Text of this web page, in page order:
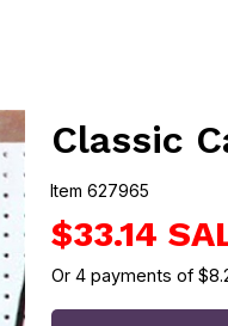
Classic
Item 627965
627965
$33.14
Or4 payments of